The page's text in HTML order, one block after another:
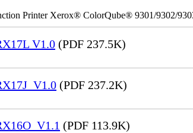
Printer Xerox® ColorQube® 9301/9302/
V1.0 (PDF 237.5K)
(PDF 237.2K)
(PDF 113.9K)